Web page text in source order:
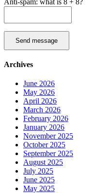
Send message
Archives
June 2026
May 2026
April 2026
March 2026
February 2026
January 2026
November 2025
October 2025
September 2025
August 2025
July 2025
June 2025
May 2025